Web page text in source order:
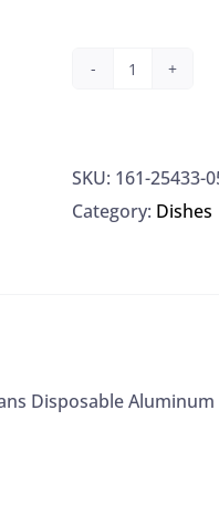
VWR
Weigh
Pans
20ML
SKU: 161-25433-
Category: Dishes
Disposable